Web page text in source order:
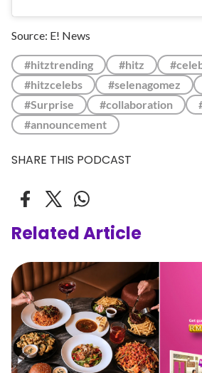
Source: E! News
#hitztrending #hitz
#hitzcelebs
#selenagomez
#Surprise
#collaboration
#announcement
SHARE THIS PODCAST
Related Article